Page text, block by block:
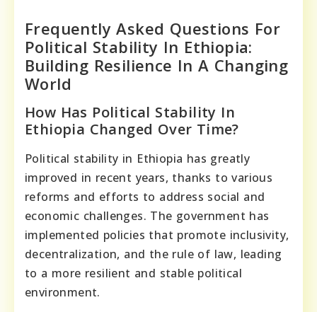
Frequently Asked Questions For
Political Stability In Ethiopia:
Building Resilience In A Changing
World
How Has Political Stability In
Ethiopia Changed Over Time?
Political stability in Ethiopia has greatly
improved in recent years, thanks to various
reforms and efforts to address social and
economic challenges. The government has
implemented policies that promote inclusivity,
decentralization, and the rule of law, leading
to a more resilient and stable political
environment.